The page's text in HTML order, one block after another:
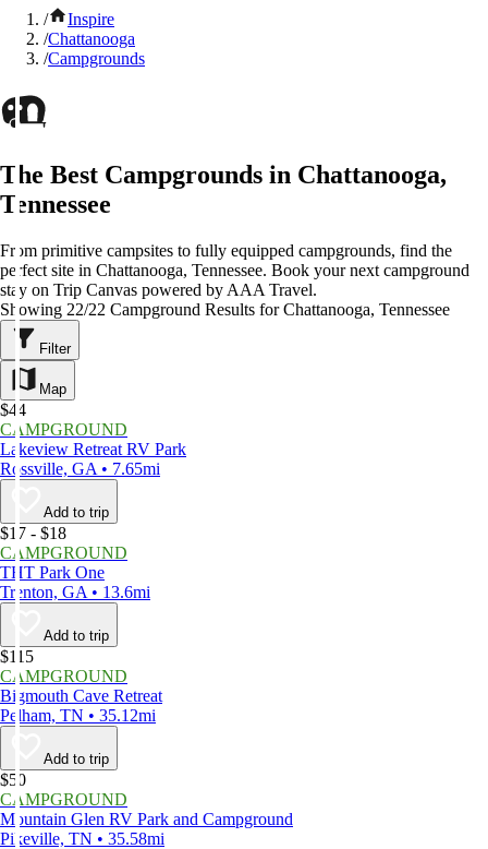
/
Inspire
/Chattanooga
/Campgrounds
The Best Campgrounds in Chattanooga,
Tennessee
From primitive campsites to fully equipped campgrounds, find the
perfect site in Chattanooga, Tennessee. Book your next campground
stay on Trip Canvas powered by AAA Travel.
Showing 22/22 Campground Results for Chattanooga, Tennessee
Filter
Map
$44
CAMPGROUND
Lakeview Retreat RV Park
Rossville, GA • 7.65mi
Add to trip
$17 - $18
CAMPGROUND
THT Park One
Trenton, GA • 13.6mi
Add to trip
$115
CAMPGROUND
Bigmouth Cave Retreat
Pelham, TN • 35.12mi
Add to trip
$50
CAMPGROUND
Mountain Glen RV Park and Campground
Pikeville, TN • 35.58mi